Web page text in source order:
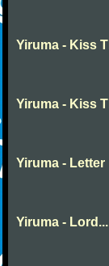
Yiruma - Kiss
Yiruma - Kiss
Yiruma - Letter
Yiruma -